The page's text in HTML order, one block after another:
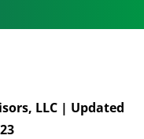
LLC | Updated